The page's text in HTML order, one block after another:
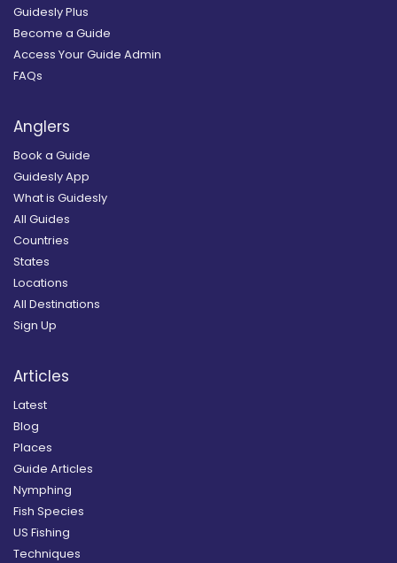
Guidesly Plus
Become a Guide
Access Your Guide Admin
FAQs
Anglers
Book a Guide
Guidesly App
What is Guidesly
All Guides
Countries
States
Locations
All Destinations
Sign Up
Articles
Latest
Blog
Places
Guide Articles
Nymphing
Fish Species
US Fishing
Techniques